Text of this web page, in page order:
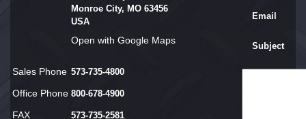
Monroe City, MO 63456
USA
Open with Google Maps
Sales Phone 573-735-4800
Office Phone 800-678-4900
FAX 573-735-2581
Email
Subject